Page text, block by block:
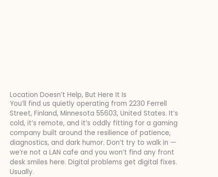
Location Doesn’t Help, But Here It Is
You’ll find us quietly operating from 2230 Ferrell
Street, Finland, Minnesota 55603, United States. It’s
cold, it’s remote, and it’s oddly fitting for a gaming
company built around the resilience of patience,
diagnostics, and dark humor. Don’t try to walk in —
we’re not a LAN cafe and you won’t find any front
desk smiles here. Digital problems get digital fixes.
Usually.